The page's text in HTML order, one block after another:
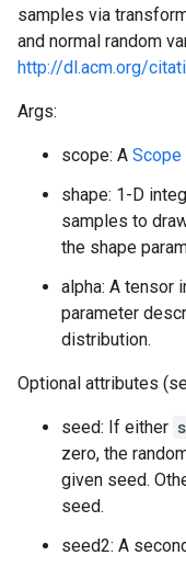
samples via
and normal random
http://dl.acm.org/
Args:
scope: A Scope
shape: 1-D
samples to
the shape
alpha: A tensor
parameter
distribution.
Optional attributes
seed: If either
zero, the
given seed.
seed.
seed2: A